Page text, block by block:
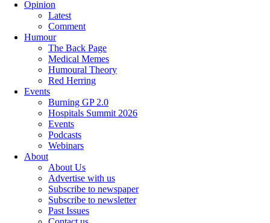
Opinion
Latest
Comment
Humour
The Back Page
Medical Memes
Humoural Theory
Red Herring
Events
Burning GP 2.0
Hospitals Summit 2026
Events
Podcasts
Webinars
About
About Us
Advertise with us
Subscribe to newspaper
Subscribe to newsletter
Past Issues